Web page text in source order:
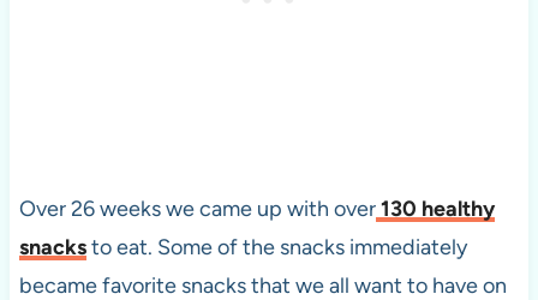
Over 26 weeks we came up with over130 healthy
snacksto eat. Some of the snacks immediately
became favorite snacks that we all want to have on